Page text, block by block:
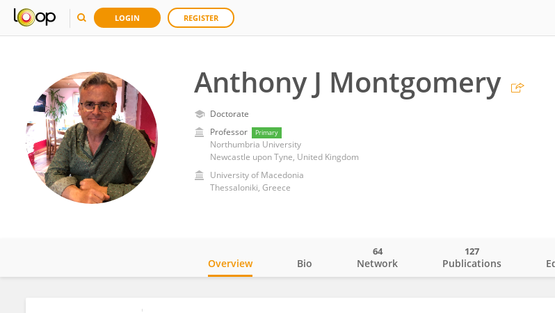
LOGIN REGISTER
Anthony J Montgomery
Doctorate
Professor
Primary
Northumbria University
Newcastle upon Tyne, United Kingdom
University of Macedonia
Thessaloniki, Greece
Overview Bio Network
64
Publications
127